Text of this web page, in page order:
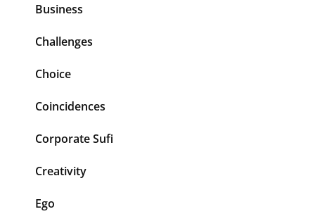
Business
Challenges
Choice
Coincidences
Corporate Sufi
Creativity
Ego